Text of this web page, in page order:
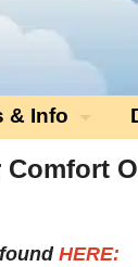
& Info
Comfort
HERE: